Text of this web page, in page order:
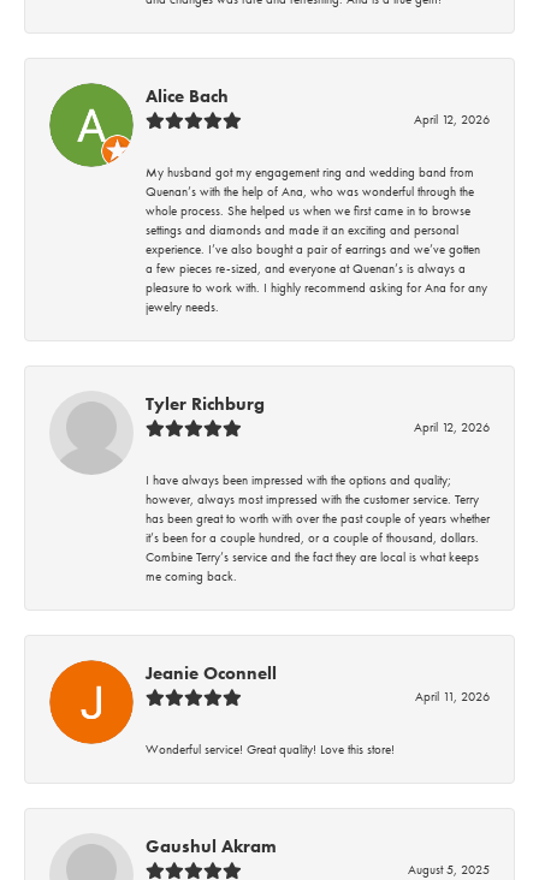
Alice Bach
April 12, 2026
My husband got my engagement ring and wedding band from
Quenan’s with the help of Ana, who was wonderful through the
whole process. She helped us when we first came in to browse
settings and diamonds and made it an exciting and personal
experience. I’ve also bought a pair of earrings and we’ve gotten
a few pieces re-sized, and everyone at Quenan’s is always a
pleasure to work with. I highly recommend asking for Ana for any
jewelry needs.
Tyler Richburg
April 12, 2026
I have always been impressed with the options and quality;
however, always most impressed with the customer service. Terry
has been great to worth with over the past couple of years whether
it’s been for a couple hundred, or a couple of thousand, dollars.
Combine Terry’s service and the fact they are local is what keeps
me coming back.
Jeanie Oconnell
April 11, 2026
Wonderful service! Great quality! Love this store!
Gaushul Akram
August 5, 2025